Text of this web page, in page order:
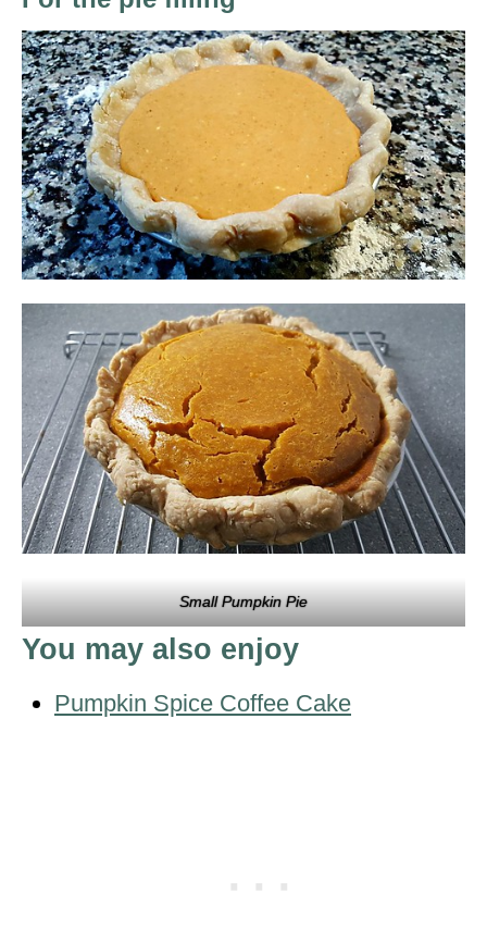
Small Pumpkin Pie
You may also enjoy
Pumpkin Spice Coffee Cake